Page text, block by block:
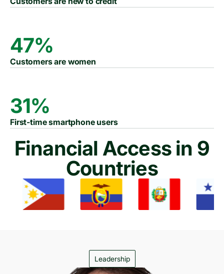
47%
Customers are women
31%
First-time smartphone users
Financial Access in 9
Countries
Leadership